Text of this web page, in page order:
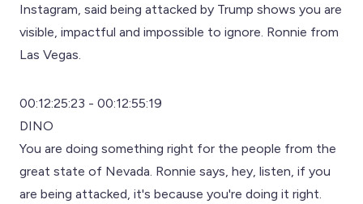
Instagram, said being attacked by Trump shows you are
visible, impactful and impossible to ignore. Ronnie from
Las Vegas.
00:12:25:23 - 00:12:55:19
DINO
You are doing something right for the people from the
great state of Nevada. Ronnie says, hey, listen, if you
are being attacked, it's because you're doing it right.